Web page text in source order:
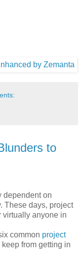
to
dependent on
These days, project
virtually anyone in
common project
from getting in